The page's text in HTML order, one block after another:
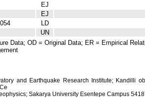
EJ
EJ
LD
UN
Data; OD = Original Data; ER = Empirical
and Earthquake Research Institute; Kandilli
Sakarya University Esentepe Campus